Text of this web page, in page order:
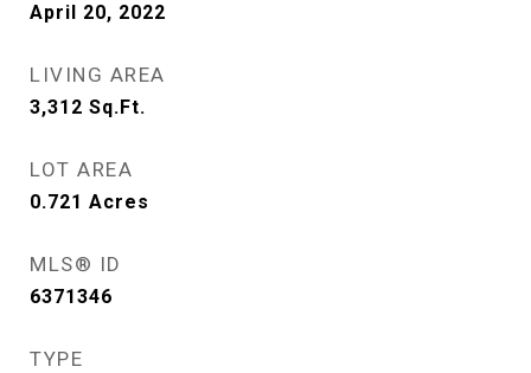
April 20, 2022
LIVING AREA
3,312 Sq.Ft.
LOT AREA
0.721 Acres
MLS® ID
6371346
TYPE